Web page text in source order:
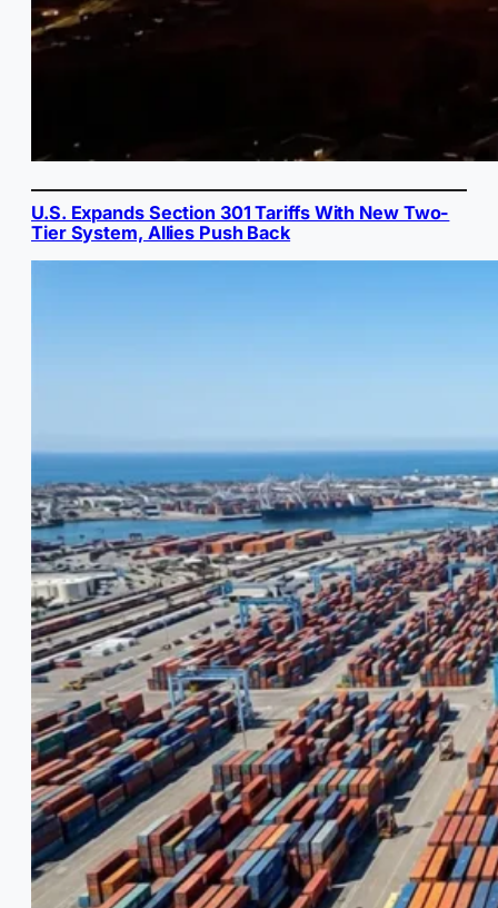
U.S. Expands Section 301 Tariffs With New Two-
Tier System, Allies Push Back